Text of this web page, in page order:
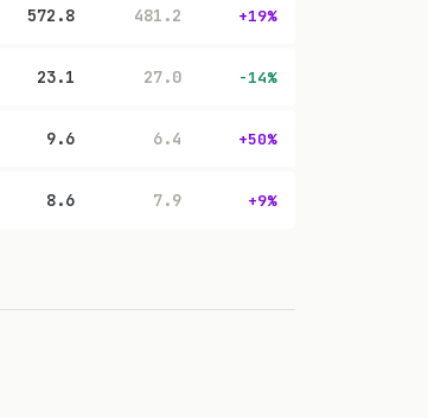
572.8 481.2 +19%
23.1 27.0 -14%
9.6 6.4 +50%
8.6 7.9 +9%